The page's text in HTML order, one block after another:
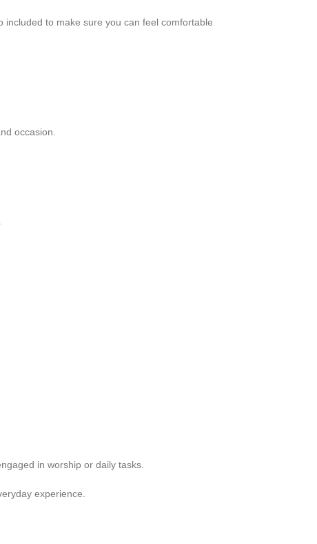
included to make sure you can feel comfortable
occasion.
in worship or daily tasks.
experience.